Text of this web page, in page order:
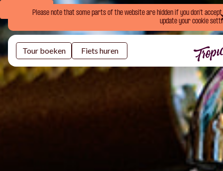
Book NowPlease note that some parts of the website are hidden if you don't
update your cookie
Tour boeken Fiets huren